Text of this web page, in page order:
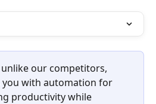
our competitors,
you with automation for
productivity while